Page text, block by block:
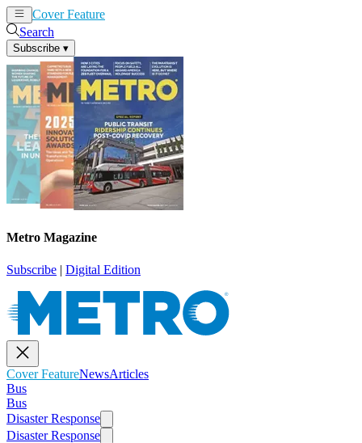
Cover Feature
Search
Subscribe ▾
Metro Magazine
Subscribe | Digital Edition
Cover FeatureNewsArticles
Bus
Bus
Disaster Response
Disaster Response